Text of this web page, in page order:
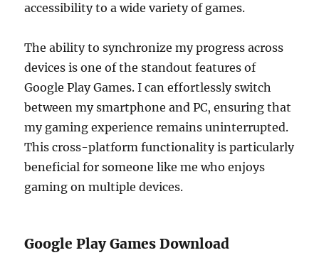
accessibility to a wide variety of games.
The ability to synchronize my progress across
devices is one of the standout features of
Google Play Games. I can effortlessly switch
between my smartphone and PC, ensuring that
my gaming experience remains uninterrupted.
This cross-platform functionality is particularly
beneficial for someone like me who enjoys
gaming on multiple devices.
Google Play Games Download